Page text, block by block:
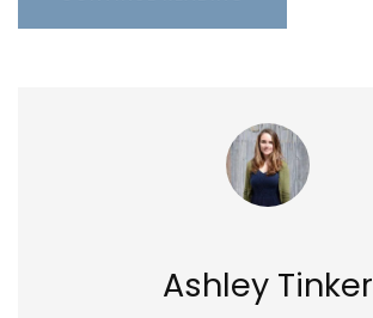
Ashley Tinker